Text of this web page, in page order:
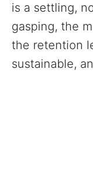
is a settling,
gasping, the
the retention
sustainable,